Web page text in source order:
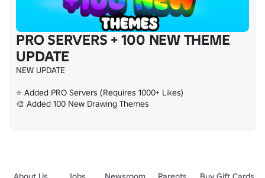
PRO SERVERS + 100 NEW THEME
UPDATE
NEW UPDATE
⭐ Added PRO Servers (Requires 1000+ Likes)
🎨 Added 100 New Drawing Themes